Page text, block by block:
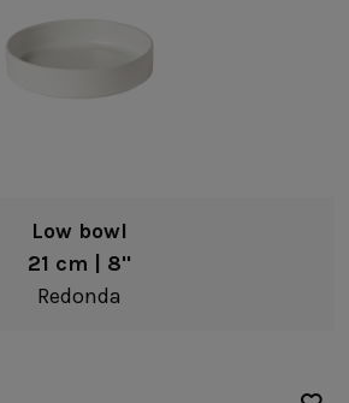
Low bowl
21 cm | 8"
Redonda